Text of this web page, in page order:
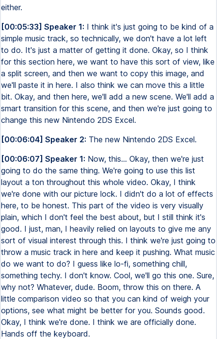
either.
[00:05:33] Speaker 1: I think it's just going to be kind of a
simple music track, so technically, we don't have a lot left
to do. It's just a matter of getting it done. Okay, so I think
for this section here, we want to have this sort of view, like
a split screen, and then we want to copy this image, and
we'll paste it in here. I also think we can move this a little
bit. Okay, and then here, we'll add a new scene. We'll add a
smart transition for this scene, and then we're just going to
change this new Nintendo 2DS Excel.
[00:06:04] Speaker 2: The new Nintendo 2DS Excel.
[00:06:07] Speaker 1: Now, this... Okay, then we're just
going to do the same thing. We're going to use this list
layout a ton throughout this whole video. Okay, I think
we're done with our picture lock. I didn't do a lot of effects
here, to be honest. This part of the video is very visually
plain, which I don't feel the best about, but I still think it's
good. I just, man, I heavily relied on layouts to give me any
sort of visual interest through this. I think we're just going to
throw a music track in here and keep it pushing. What music
do we want to do? I guess like lo-fi, something chill,
something techy. I don't know. Cool, we'll go this one. Sure,
why not? Whatever, dude. Boom, throw this on there. A
little comparison video so that you can kind of weigh your
options, see what might be better for you. Sounds good.
Okay, I think we're done. I think we are officially done.
Hands off the keyboard.